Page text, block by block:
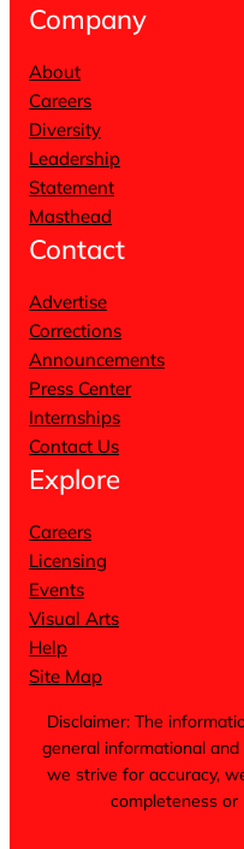
Company
About
Careers
Diversity
Leadership
Statement
Masthead
Contact
Advertise
Corrections
Announcements
Press Center
Internships
Contact Us
Explore
Careers
Licensing
Events
Visual Arts
Help
Site Map
Disclaimer: The
general informational
we strive for accuracy,
completeness